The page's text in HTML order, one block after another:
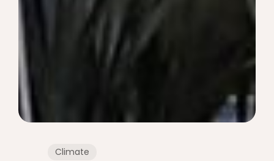
Climate